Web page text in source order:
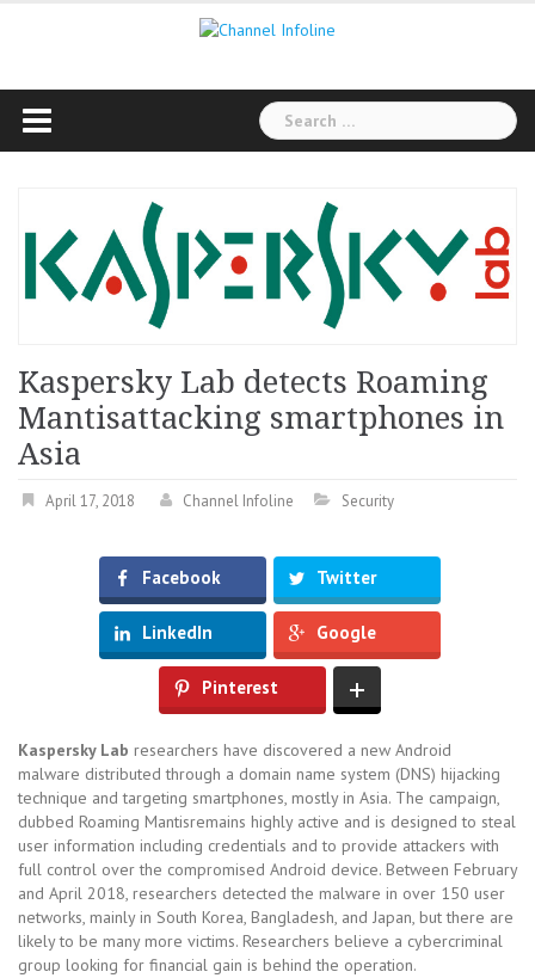
Search
for:
Kaspersky Lab detects Roaming
Mantisattacking smartphones in
Asia
April 17, 2018 Channel Infoline Security
Facebook Twitter
LinkedIn Google
Pinterest
Kaspersky Lab researchers have discovered a new Android
malware distributed through a domain name system (DNS) hijacking
technique and targeting smartphones, mostly in Asia. The campaign,
dubbed Roaming Mantisremains highly active and is designed to steal
user information including credentials and to provide attackers with
full control over the compromised Android device. Between February
and April 2018, researchers detected the malware in over 150 user
networks, mainly in South Korea, Bangladesh, and Japan, but there are
likely to be many more victims. Researchers believe a cybercriminal
group looking for financial gain is behind the operation.